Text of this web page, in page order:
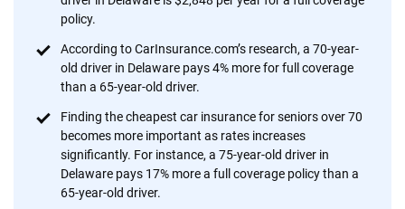
policy.
According to CarInsurance.com’s research, a 70-year-
old driver in Delaware pays 4% more for full coverage
than a 65-year-old driver.
Finding the cheapest car insurance for seniors over 70
becomes more important as rates increases
significantly. For instance, a 75-year-old driver in
Delaware pays 17% more a full coverage policy than a
65-year-old driver.
At CarInsurance.com, our mission is simple: to make car
focused exclusively on auto insurance coverage, we
provide expert guidance, interactive tools and trustworthy
content — all designed to help you make confident,
informed choices.
56M+
Quotes compared
170+